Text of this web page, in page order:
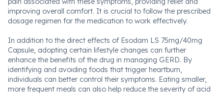
improving overall comfort. It is crucial to follow the prescribed
dosage regimen for the medication to work effectively.
In addition to the direct effects of Esodam LS 75mg/40mg
Capsule, adopting certain lifestyle changes can further
enhance the benefits of the drug in managing GERD. By
identifying and avoiding foods that trigger heartburn,
individuals can better control their symptoms. Eating smaller,
more frequent meals can also help reduce the severity of acid